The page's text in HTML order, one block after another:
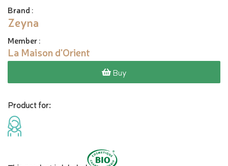
Brand :
Zeyna
Member:
La Maison d'Orient
Buy
Product for: